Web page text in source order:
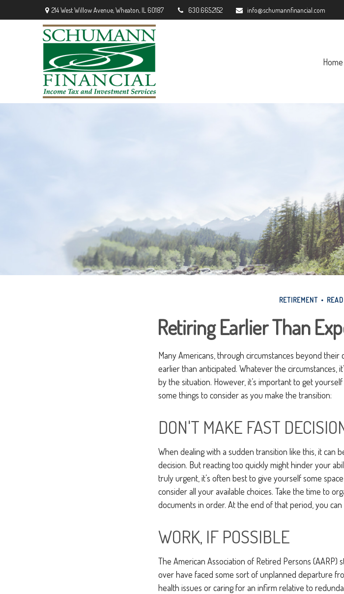
214 West Willow Avenue,Wheaton, IL 60187 630.665.2152 info@schumannfinancial.com
Home
RETIREMENT
Retiring Earlier Than
Many Americans, through circumstances beyond
earlier than anticipated. Whatever the circumstances,
by the situation. However, it’s important to get
some things to consider as you make the transition:
DON'T MAKE FAST
When dealing with a sudden transition like this, it can
decision. But reacting too quickly might hinder your
truly urgent, it’s often best to give yourself some
consider all your available choices. Take the time to
documents in order. At the end of that period, you can
WORK, IF POSSIBLE
The American Association of Retired Persons
over have faced some sort of unplanned departure
health issues or caring for an infirm relative to